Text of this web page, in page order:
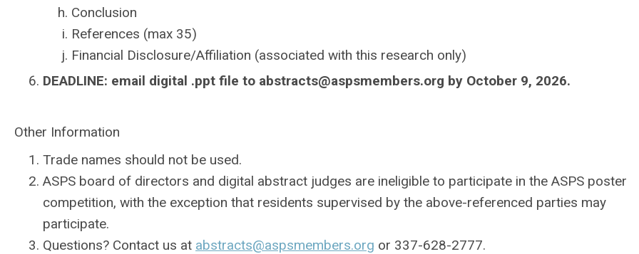
Conclusion
References (max 35)
Financial Disclosure/Affiliation (associated with this research only)
DEADLINE: email digital .ppt file to abstracts@aspsmembers.org by October 9, 2026.
Other Information
Trade names should not be used.
ASPS board of directors and digital abstract judges are ineligible to participate in the ASPS poster
competition, with the exception that residents supervised by the above-referenced parties may
participate.
Questions? Contact us at abstracts@aspsmembers.org or 337-628-2777.